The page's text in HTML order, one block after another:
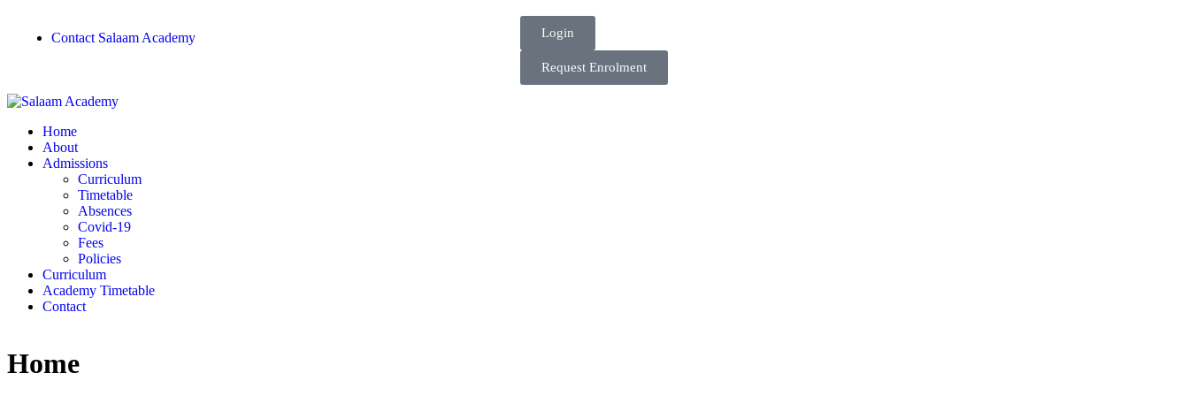
Contact Salaam Academy Login
Request Enrolment
Home
About
Admissions
Curriculum
Timetable
Absences
Covid-19
Fees
Policies
Curriculum
Academy Timetable
Contact
Home